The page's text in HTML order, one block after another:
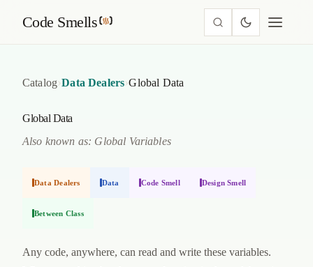
Code Smells
Catalog›Data Dealers›Global Data
Global Data
Also known as: Global Variables
Data Dealers Data Code Smell Design Smell
Between Class
Any code, anywhere, can read and write these variables.